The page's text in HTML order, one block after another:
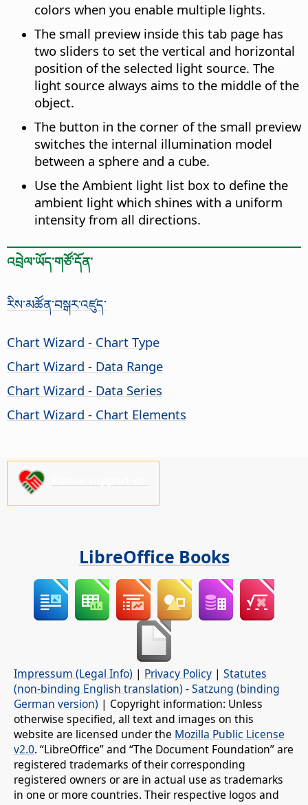
colors when you enable multiple lights.
The small preview inside this tab page has
two sliders to set the vertical and horizontal
position of the selected light source. The
light source always aims to the middle of the
object.
The button in the corner of the small preview
switches the internal illumination model
between a sphere and a cube.
Use the Ambient light list box to define the
ambient light which shines with a uniform
intensity from all directions.
འབྲེལ་ཡོད་གཙོ་དོན་
རིས་མཚོན་བསྒར་འཛུད་
Chart Wizard - Chart Type
Chart Wizard - Data Range
Chart Wizard - Data Series
Chart Wizard - Chart Elements
LibreOffice Books
Impressum (Legal Info) | Privacy Policy | Statutes
(non-binding English translation) -Satzung (binding
German version) | Copyright information: Unless
otherwise specified, all text and images on this
website are licensed under the Mozilla Public License
v2.0. “LibreOffice” and “The Document Foundation” are
registered trademarks of their corresponding
registered owners or are in actual use as trademarks
in one or more countries. Their respective logos and